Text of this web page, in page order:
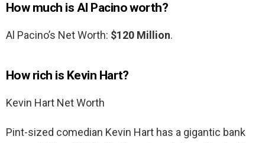
How much is Al Pacino worth?
Al Pacino’s Net Worth: $120 Million.
How rich is Kevin Hart?
Kevin Hart Net Worth
Pint-sized comedian Kevin Hart has a gigantic bank